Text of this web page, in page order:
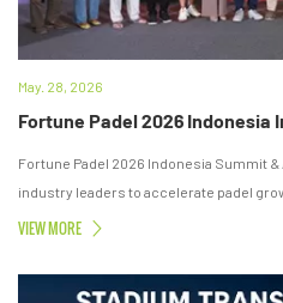
May. 28, 2026
Fortune Padel 2026 Indonesia Summit &
industry leaders to accelerate padel
Southeast Asia.
VIEW MORE